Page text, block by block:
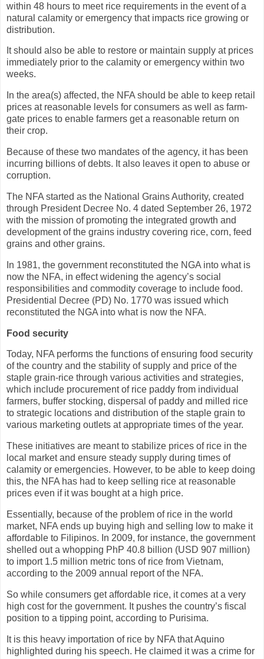
within 48 hours to meet rice requirements in the event of a
natural calamity or emergency that impacts rice growing or
distribution.
It should also be able to restore or maintain supply at prices
immediately prior to the calamity or emergency within two
weeks.
In the area(s) affected, the NFA should be able to keep retail
prices at reasonable levels for consumers as well as farm-
gate prices to enable farmers get a reasonable return on
their crop.
Because of these two mandates of the agency, it has been
incurring billions of debts. It also leaves it open to abuse or
corruption.
The NFA started as the National Grains Authority, created
through President Decree No. 4 dated September 26, 1972
with the mission of promoting the integrated growth and
development of the grains industry covering rice, corn, feed
grains and other grains.
In 1981, the government reconstituted the NGA into what is
now the NFA, in effect widening the agency’s social
responsibilities and commodity coverage to include food.
Presidential Decree (PD) No. 1770 was issued which
reconstituted the NGA into what is now the NFA.
Food security
Today, NFA performs the functions of ensuring food security
of the country and the stability of supply and price of the
staple grain-rice through various activities and strategies,
which include procurement of rice paddy from individual
farmers, buffer stocking, dispersal of paddy and milled rice
to strategic locations and distribution of the staple grain to
various marketing outlets at appropriate times of the year.
These initiatives are meant to stabilize prices of rice in the
local market and ensure steady supply during times of
calamity or emergencies. However, to be able to keep doing
this, the NFA has had to keep selling rice at reasonable
prices even if it was bought at a high price.
Essentially, because of the problem of rice in the world
market, NFA ends up buying high and selling low to make it
affordable to Filipinos. In 2009, for instance, the government
shelled out a whopping PhP 40.8 billion (USD 907 million)
to import 1.5 million metric tons of rice from Vietnam,
according to the 2009 annual report of the NFA.
So while consumers get affordable rice, it comes at a very
high cost for the government. It pushes the country’s fiscal
position to a tipping point, according to Purisima.
It is this heavy importation of rice by NFA that Aquino
highlighted during his speech. He claimed it was a crime for